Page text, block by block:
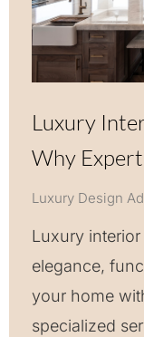
Luxury
Why
Luxury Design
Luxury
elegance,
your home
specialized